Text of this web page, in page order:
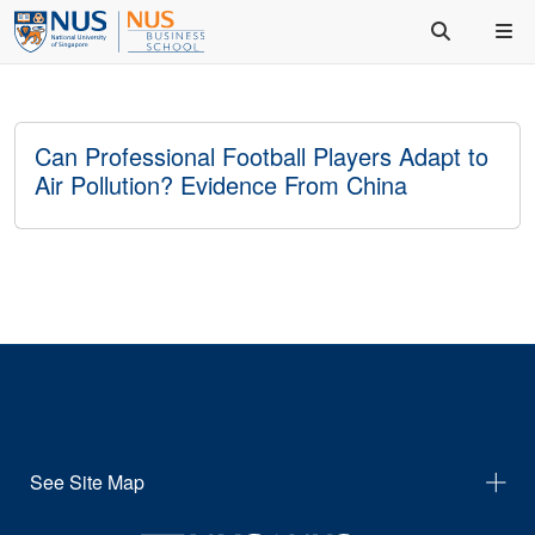
Can Professional Football Players Adapt to
Air Pollution? Evidence From China
See Site Map